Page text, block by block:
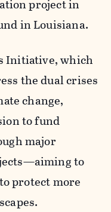
project in
in Louisiana.
Initiative, which
the dual crises
change,
to fund
major
to
protect more